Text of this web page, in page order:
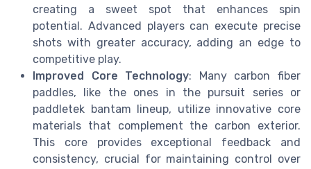
creating a sweet spot that enhances spin
potential. Advanced players can execute precise
shots with greater accuracy, adding an edge to
competitive play.
Improved Core Technology: Many carbon fiber
paddles, like the ones in the pursuit series or
paddletek bantam lineup, utilize innovative core
materials that complement the carbon exterior.
This core provides exceptional feedback and
consistency, crucial for maintaining control over